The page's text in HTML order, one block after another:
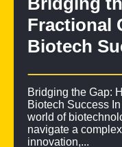
Fractional
Biotech
Bridging the Gap:
Biotech Success
world of
navigate a
innovation,...